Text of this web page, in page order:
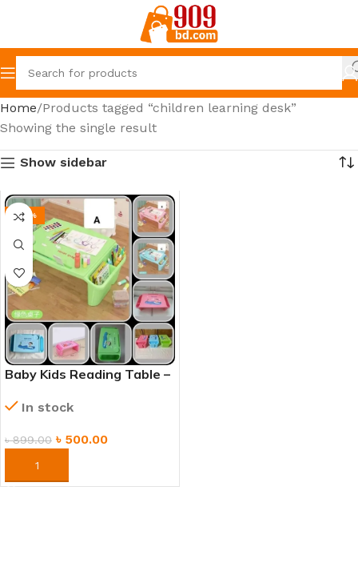
Home Products tagged “children learning desk”
Showing the single result
Show sidebar
-44%
Baby Kids Reading Table –
DeskIn stock
৳899.00 ৳ 500.00
ORDER NOW